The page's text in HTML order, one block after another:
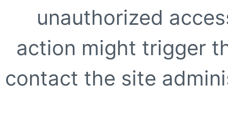
unauthorized
action might trigger
contact the site